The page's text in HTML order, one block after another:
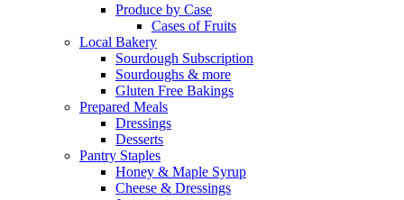
Produce by Case
Cases of Fruits
Local Bakery
Sourdough Subscription
Sourdoughs & more
Gluten Free Bakings
Prepared Meals
Dressings
Desserts
Pantry Staples
Honey & Maple Syrup
Cheese & Dressings